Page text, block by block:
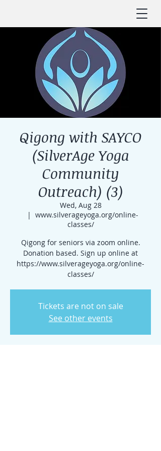
Qigong with SAYCO
(SilverAge Yoga
Community
Outreach) (3)
Wed, Aug 28
  |
www.silverageyoga.org/online-
classes/
Qigong for seniors via zoom online.
Donation based. Sign up online at
https://www.silverageyoga.org/online-
classes/
Tickets are not on sale
See other events